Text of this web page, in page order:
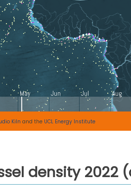
Kiln and the UCL Energy Institute
density 2022